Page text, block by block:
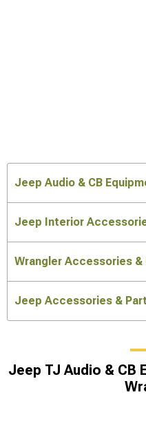
Jeep Audio & CB
Jeep Interior
Wrangler Accessories &
Jeep Accessories &
Jeep TJ Audio & CB